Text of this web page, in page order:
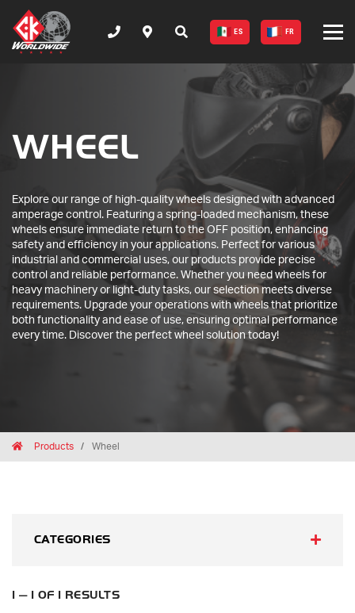
ES FR
WHEEL
Explore our range of high-quality wheels designed with advanced
amperage control. Featuring a spring-loaded mechanism, these
wheels ensure immediate return to the OFF position, enhancing
safety and efficiency in your applications. Perfect for various
industrial and commercial uses, our products provide precise
control and reliable performance. Whether you need wheels for
heavy machinery or light-duty tasks, our selection meets diverse
requirements. Upgrade your operations with wheels that prioritize
both functionality and ease of use, ensuring optimal performance
every time. Discover the perfect wheel solution today!
HomeProducts Wheel
CATEGORIES
1 — 1 OF 1 RESULTS